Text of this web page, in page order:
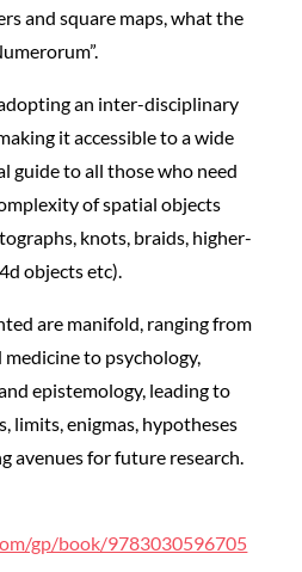
and square maps, what the
an inter-disciplinary
it accessible to a wide
guide to all those who need
of spatial objects
knots, braids, higher-
objects etc).
are manifold, ranging from
medicine to psychology,
epistemology, leading to
limits, enigmas, hypotheses
avenues for future research.
gp/book/9783030596705